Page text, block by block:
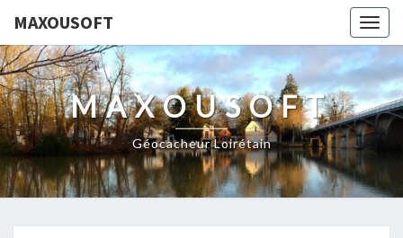
MAXOUSOFT
MAXOUSOFT
Géocacheur Loirétain